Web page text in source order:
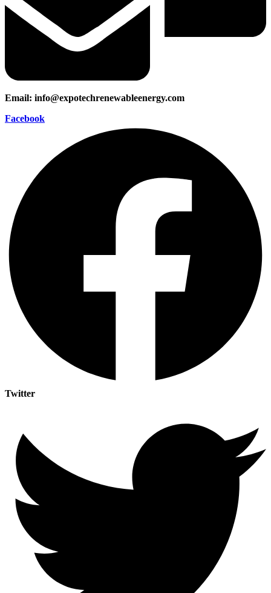
Email: info@expotechrenewableenergy.com
Facebook
Twitter